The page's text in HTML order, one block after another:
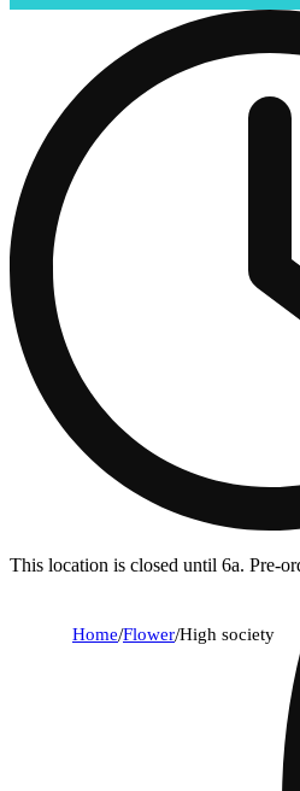
This location is closed until 6a. Pre-
Home/Flower/High society